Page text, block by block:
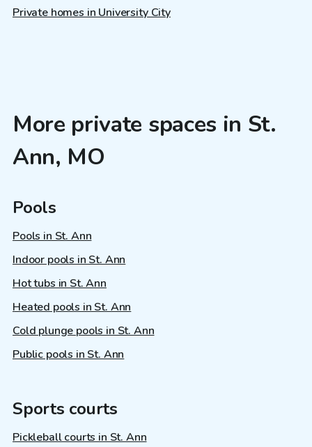
Private homes in University City
More private spaces in St.
Ann, MO
Pools
Pools in St. Ann
Indoor pools in St. Ann
Hot tubs in St. Ann
Heated pools in St. Ann
Cold plunge pools in St. Ann
Public pools in St. Ann
Sports courts
Pickleball courts in St. Ann